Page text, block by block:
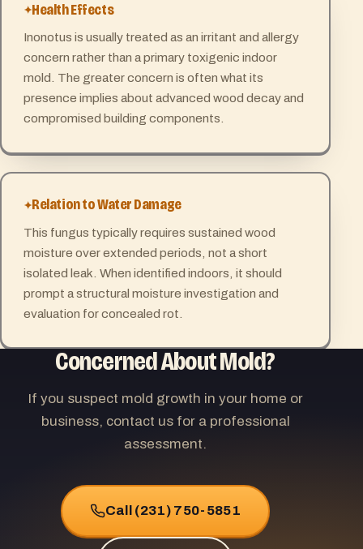
Health Effects
Inonotus is usually treated as an irritant and allergy
concern rather than a primary toxigenic indoor
mold. The greater concern is often what its
presence implies about advanced wood decay and
compromised building components.
Relation to Water Damage
This fungus typically requires sustained wood
moisture over extended periods, not a short
isolated leak. When identified indoors, it should
prompt a structural moisture investigation and
evaluation for concealed rot.
Concerned About Mold?
If you suspect mold growth in your home or
business, contact us for a professional
assessment.
Call (231) 750-5851